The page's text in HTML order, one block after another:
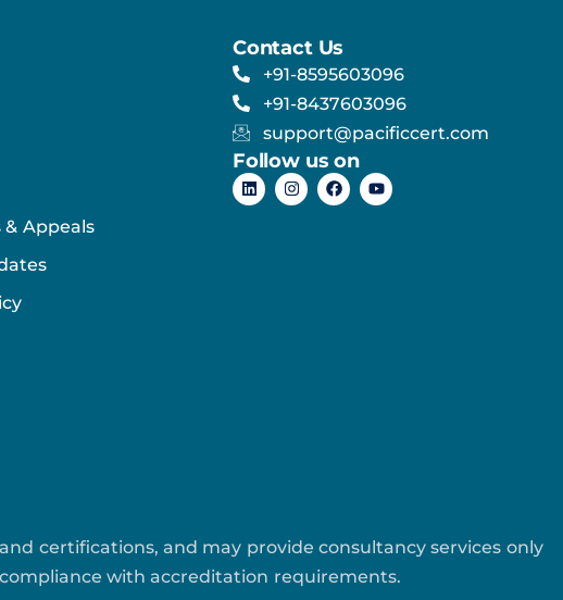
Appeals
Contact Us
+91-8595603096
+91-8437603096
support@pacificcert.com
Follow us on
certifications, and may provide consultancy services only
with accreditation requirements.